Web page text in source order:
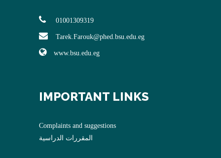
01001309319
Tarek.Farouk@phed.bsu.edu.eg
www.bsu.edu.eg
IMPORTANT LINKS
Complaints and suggestions
المقررات الدراسية